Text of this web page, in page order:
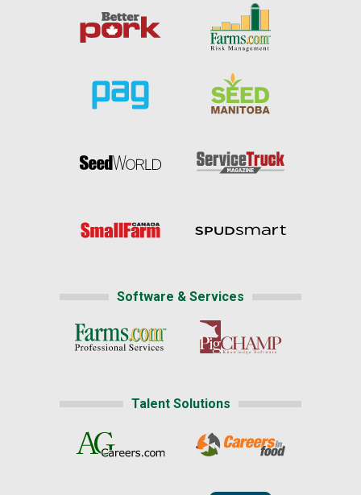
Software & Services
Talent Solutions